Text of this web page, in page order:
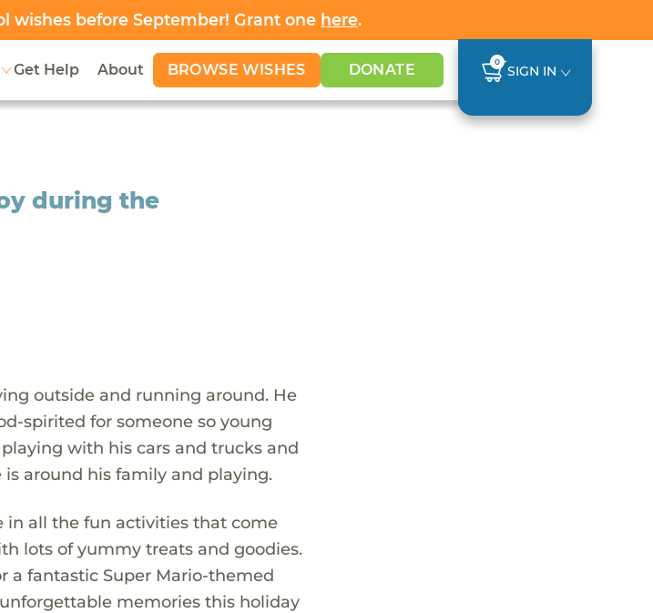
wishes before September! Grant one here.
Get Help About BROWSE WISHES DONATE 0
SIGN IN
during the
outside and running around. He
spirited for someone so young
with his cars and trucks and
around his family and playing.
in all the fun activities that come
lots of yummy treats and goodies.
a fantastic Super Mario-themed
memories this holiday